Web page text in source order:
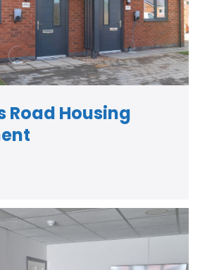
Road Housing